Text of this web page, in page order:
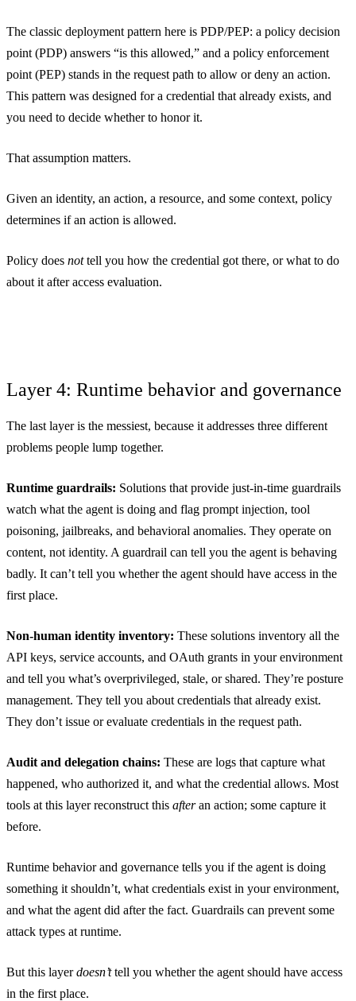
The classic deployment pattern here is PDP/PEP: a policy decision
point (PDP) answers “is this allowed,” and a policy enforcement
point (PEP) stands in the request path to allow or deny an action.
This pattern was designed for a credential that already exists, and
you need to decide whether to honor it.
That assumption matters.
Given an identity, an action, a resource, and some context, policy
determines if an action is allowed.
Policy does nottell you how the credential got there, or what to do
about it after access evaluation.
Layer 4: Runtime behavior and governance
The last layer is the messiest, because it addresses three different
problems people lump together.
Runtime guardrails: Solutions that provide just-in-time guardrails
watch what the agent is doing and flag prompt injection, tool
poisoning, jailbreaks, and behavioral anomalies. They operate on
content, not identity. A guardrail can tell you the agent is behaving
badly. It can’t tell you whether the agent should have access in the
first place.
Non-human identity inventory: These solutions inventory all the
API keys, service accounts, and OAuth grants in your environment
and tell you what’s overprivileged, stale, or shared. They’re posture
management. They tell you about credentials that already exist.
They don’t issue or evaluate credentials in the request path.
Audit and delegation chains: These are logs that capture what
happened, who authorized it, and what the credential allows. Most
tools at this layer reconstruct this afteran action; some capture it
before.
Runtime behavior and governance tells you if the agent is doing
something it shouldn’t, what credentials exist in your environment,
and what the agent did after the fact. Guardrails can prevent some
attack types at runtime.
But this layerdoesn’ttell you whether the agent should have access
in the first place.